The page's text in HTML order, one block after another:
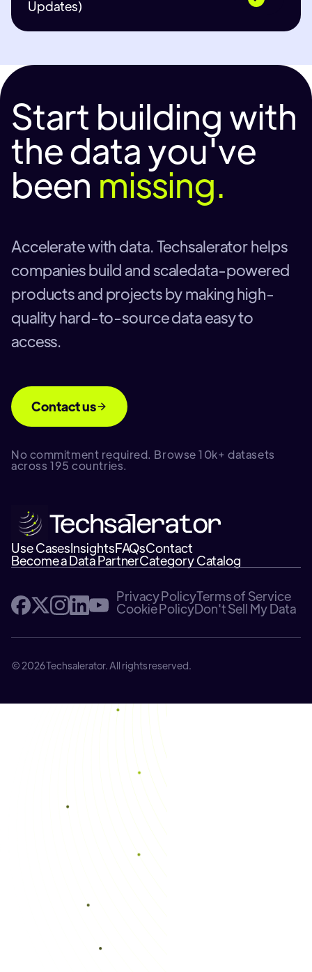
Updates)
Start building with
the data you've
been missing.
Accelerate with data. Techsalerator helps
companies build and scaledata-powered
products and projects by making high-
quality hard-to-source data easy to
access.
Contact us
No commitment required. Browse 10k+ datasets
across 195 countries.
Use CasesInsightsFAQsContact
Become a Data PartnerCategory Catalog
Privacy PolicyTerms of Service
Cookie PolicyDon't Sell My Data
© 2026 Techsalerator. All rights reserved.